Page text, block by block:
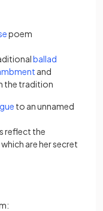
poem
ballad
and
the tradition
to an unnamed
reflect the
are her secret